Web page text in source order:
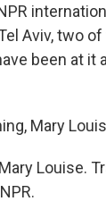
Aviv, two
been at it
Mary
Louise.